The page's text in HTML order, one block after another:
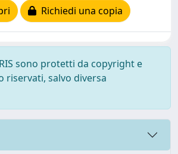
Richiedi una copia
sono protetti da copyright e
salvo diversa